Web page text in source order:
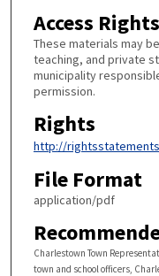
Access Rights
These materials may
teaching, and private
municipality
permission.
Rights
http://
File Format
application/pdf
Charlestown Town
town and school officers,